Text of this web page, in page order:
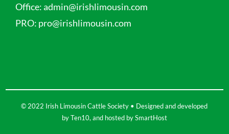
Office:admin@irishlimousin.com
PRO: pro@irishlimousin.com
© 2022 Irish Limousin Cattle Society • Designed and developed
byTen10, and hosted bySmartHost